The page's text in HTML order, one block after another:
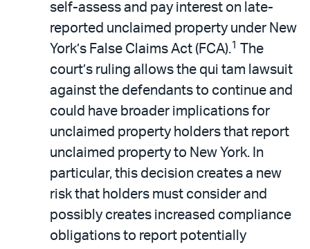
self-assess and pay interest on late-
reported unclaimed property under New
York’s False Claims Act (FCA).1
The
court’s ruling allows the qui tam lawsuit
against the defendants to continue and
could have broader implications for
unclaimed property holders that report
unclaimed property to New York. In
particular, this decision creates a new
risk that holders must consider and
possibly creates increased compliance
obligations to report potentially